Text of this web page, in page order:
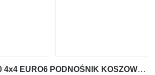
MAN TGM 13.290 4x4 EURO6 PODNOŚNIK KOSZOWY PALFINGER P300 KS